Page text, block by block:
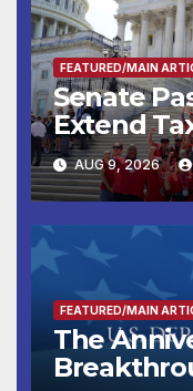
FEATURED/MAIN
Senate
Extend
Victims
AUG 9, 2026
FEATURED/MAIN
The